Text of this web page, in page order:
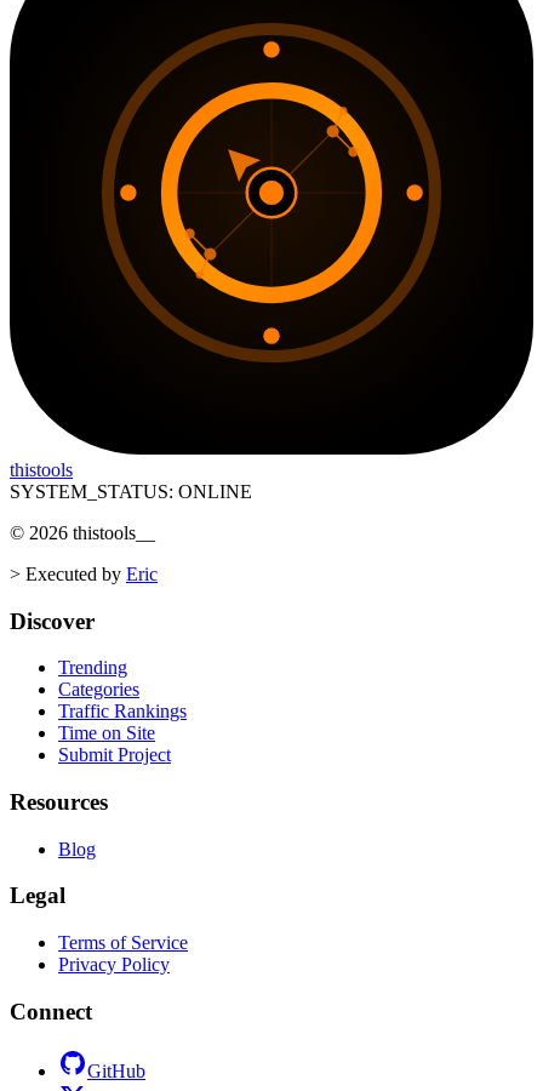
thistools
SYSTEM_STATUS: ONLINE
© 2026 thistools
> Executed by Eric
Discover
Trending
Categories
Traffic Rankings
Time on Site
Submit Project
Resources
Blog
Legal
Terms of Service
Privacy Policy
Connect
GitHub